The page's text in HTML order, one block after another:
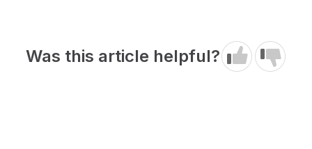
Was this article helpful?